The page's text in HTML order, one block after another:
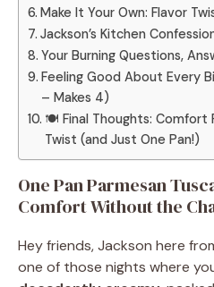
Make It Your Own: Flavor
Jackson’s Kitchen
Your Burning Questions,
Feeling Good About Every
– Makes 4)
🍽 Final Thoughts: Comfort
Twist (and Just One Pan!)
One Pan Parmesan
Comfort Without the
Hey friends, Jackson here
one of those nights where